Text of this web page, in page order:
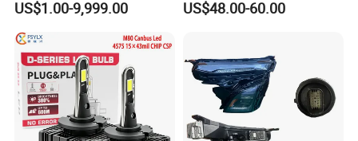
From OEM Factory
US$1.00-9,999.00
2020 USA Le/Xle
US$48.00-60.00